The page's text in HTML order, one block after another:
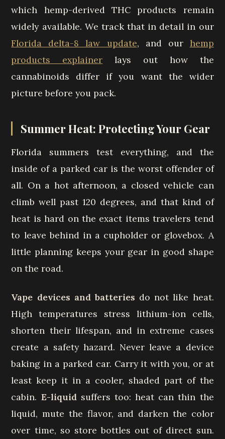
which hemp-derived THC products remain
widely available. We track that in detail in our
Florida delta-8 law update, and our hemp
products explainer lays out how the
cannabinoids differ if you want the wider
picture before you pack.
Summer Heat: Protecting Your Gear
Florida summers test everything, and the
inside of a parked car is the worst offender of
all. On a hot afternoon, a closed vehicle can
climb well past 120 degrees, and that kind of
heat is hard on the exact items travelers tend
to leave behind in a cupholder or glovebox. A
little planning keeps your gear in good shape
on the road.
Vape devices and batteries do not like heat.
High temperatures stress lithium-ion cells,
shorten their lifespan, and in extreme cases
create a safety hazard. Never leave a device
baking in a parked car. Carry it with you, or at
least keep it in a cooler, shaded part of the
cabin. E-liquidsuffers too: heat can thin the
liquid, mute the flavor, and darken the color
over time, so store bottles out of direct sun.